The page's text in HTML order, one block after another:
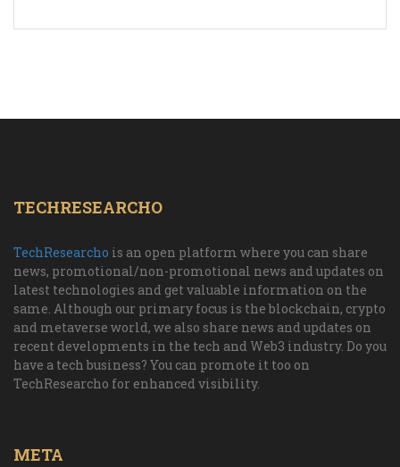
TECHRESEARCHO
TechResearcho is an open platform where you can share
news, promotional/non-promotional news and updates on
latest technologies and get valuable information on the
same. Although our primary focus is the blockchain, crypto
and metaverse world, we also share news and updates on
recent developments in the tech and Web3 industry. Do you
have a tech business? You can promote it too on
TechResearcho for enhanced visibility.
META